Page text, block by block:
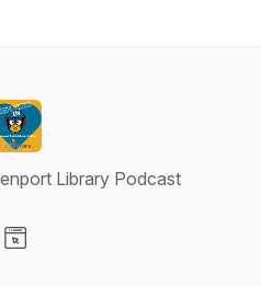
Library Podcast